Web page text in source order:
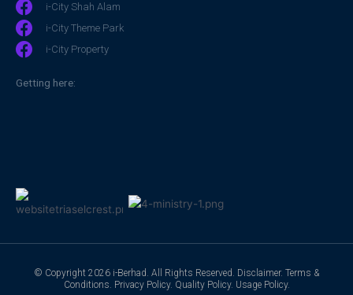
i-City Shah Alam
i-City Theme Park
i-City Property
Getting here:
© Copyright 2026 i-Berhad. All Rights Reserved. Disclaimer. Terms &
Conditions. Privacy Policy. Quality Policy. Usage Policy.